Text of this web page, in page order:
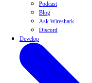
Podcast
Blog
Ask Wireshark
Discord
Develop